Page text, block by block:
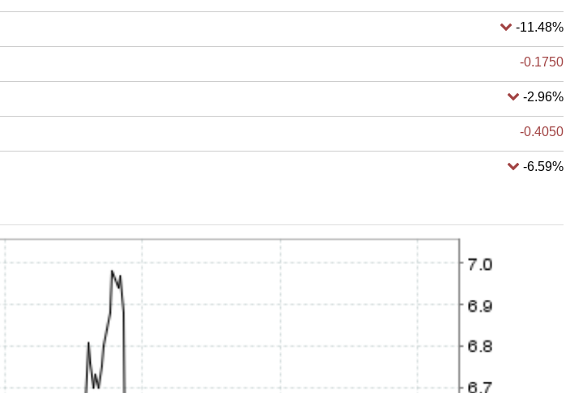
-11.48%
-0.1750
-2.96%
-0.4050
-6.59%